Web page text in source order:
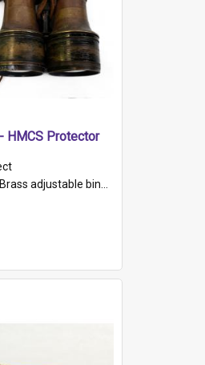
HMCS Protector
Brass adjustable binoculars with leather neck strap attached. "The Glasgow" printed on each eyepiece.